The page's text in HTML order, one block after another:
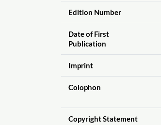
Edition Number
Date of First
Publication
Imprint
Colophon
Copyright Statement